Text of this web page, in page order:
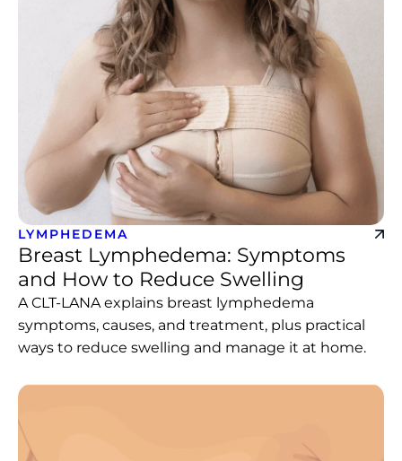
LYMPHEDEMA
Breast Lymphedema: Symptoms
and How to Reduce Swelling
A CLT-LANA explains breast lymphedema
symptoms, causes, and treatment, plus practical
ways to reduce swelling and manage it at home.